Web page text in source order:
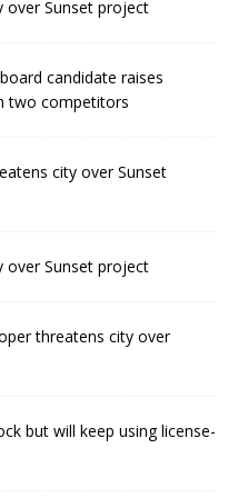
over Sunset project
candidate raises
two competitors
city over Sunset
over Sunset project
threatens city over
but will keep using license-